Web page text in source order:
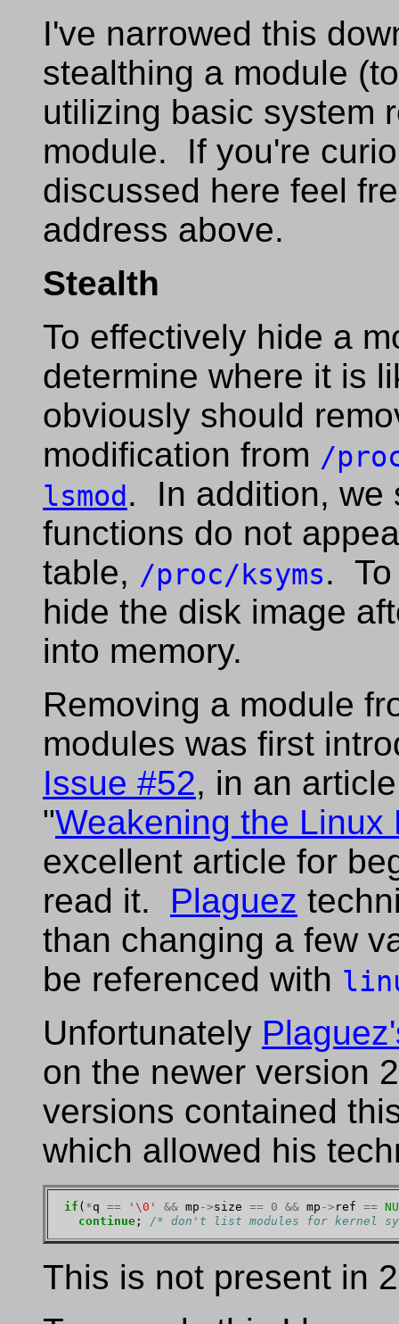
I've narrowed this
stealthing a module
utilizing basic system
module. If you're
discussed here feel
address above.
Stealth
To effectively hide a
determine where it is
obviously should
modification from /
lsmod . In addition, we
functions do not
table, /proc/ksyms. To
hide the disk image
into memory.
Removing a module
modules was first
Issue #52, in an
"Weakening the Linux
excellent article for
read it. Plaguez
than changing a few
be referenced with
Unfortunately
on the newer version
versions contained
which allowed his
if ( *q == '\0' && mp ->size == 0 && mp -> ref ==
continue; /* don't list modules for kernel
This is not present in